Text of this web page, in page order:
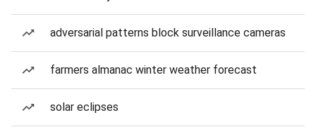
adversarial patterns block surveillance cameras
farmers almanac winter weather forecast
solar eclipses